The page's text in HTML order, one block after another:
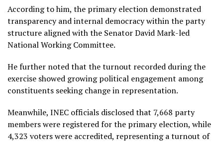
According to him, the primary election demonstrated
transparency and internal democracy within the party
structure aligned with the Senator David Mark-led
National Working Committee.
He further noted that the turnout recorded during the
exercise showed growing political engagement among
constituents seeking change in representation.
Meanwhile, INEC officials disclosed that 7,668 party
members were registered for the primary election, while
4,323 voters were accredited, representing a turnout of